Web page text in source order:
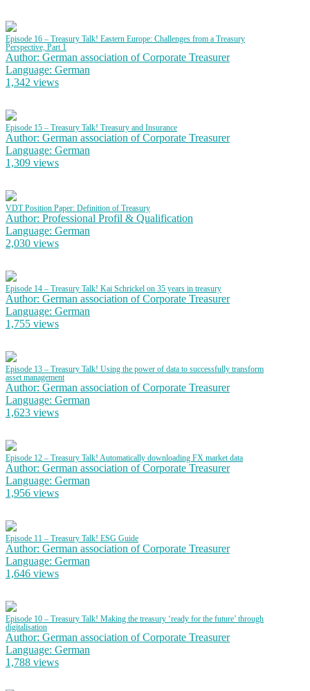
Episode 16 – Treasury Talk! Eastern Europe: Challenges from a Treasury
Perspective, Part 1
Author: German association of Corporate Treasurer
Language: German
1,342 views
Episode 15 – Treasury Talk! Treasury and Insurance
Author: German association of Corporate Treasurer
Language: German
1,309 views
VDT Position Paper: Definition of Treasury
Author: Professional Profil & Qualification
Language: German
2,030 views
Episode 14 – Treasury Talk! Kai Schrickel on 35 years in treasury
Author: German association of Corporate Treasurer
Language: German
1,755 views
Episode 13 – Treasury Talk! Using the power of data to successfully transform
asset management
Author: German association of Corporate Treasurer
Language: German
1,623 views
Episode 12 – Treasury Talk! Automatically downloading FX market data
Author: German association of Corporate Treasurer
Language: German
1,956 views
Episode 11 – Treasury Talk! ESG Guide
Author: German association of Corporate Treasurer
Language: German
1,646 views
Episode 10 – Treasury Talk! Making the treasury ‘ready for the future’ through
digitalisation
Author: German association of Corporate Treasurer
Language: German
1,788 views